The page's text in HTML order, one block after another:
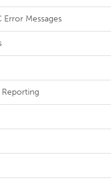
Messages
Reporting